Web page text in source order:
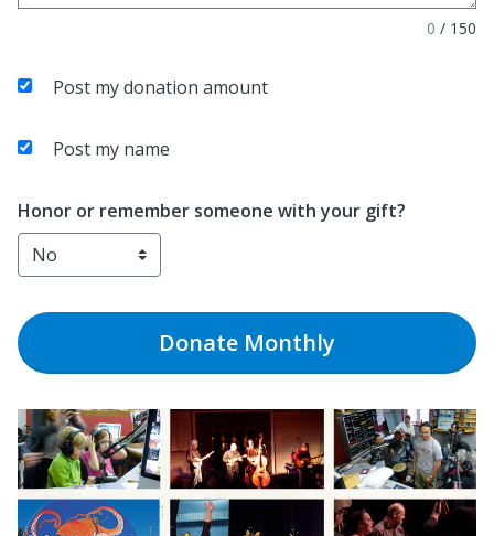
0 / 150
Post my donation amount
Post my name
Honor or remember someone with your gift?
Donate Monthly